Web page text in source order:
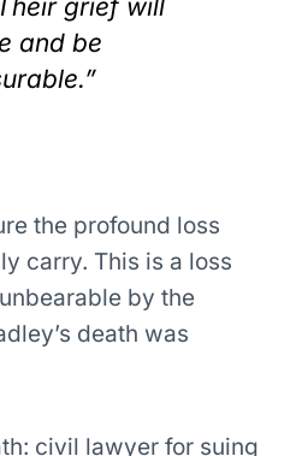
grief will
and be
the profound loss
carry. This is a loss
by the
death was